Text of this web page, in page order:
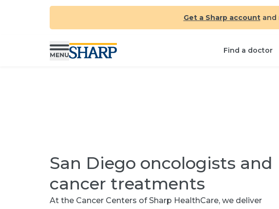
Get a Sharp accountand
Find a doctor
San Diego oncologists and
cancer treatments
At the Cancer Centers of Sharp HealthCare, we deliver